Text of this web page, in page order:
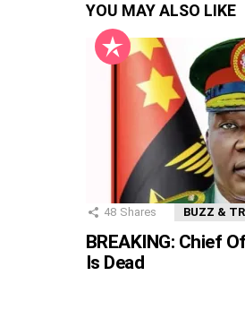
YOU MAY ALSO LIKE
48 Shares BUZZ &
BREAKING: Chief
Is Dead